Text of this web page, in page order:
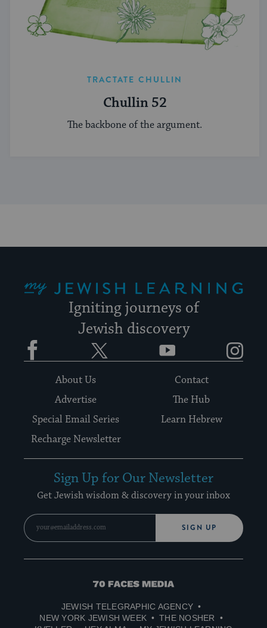
TRACTATE CHULLIN
Chullin 52
The backbone of the argument.
Igniting journeys of
Jewish discovery
Facebook YouTube
About Us
Contact
Advertise
The Hub
Special Email Series
Learn Hebrew
Recharge Newsletter
Sign Up for Our Newsletter
Get Jewish wisdom & discovery in your inbox
SIGN UP
70
Media
JEWISH TELEGRAPHIC AGENCY
NEW YORK JEWISH WEEK
THE NOSHER